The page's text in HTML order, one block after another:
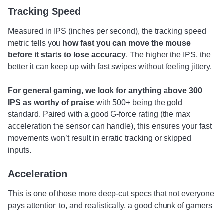
Tracking Speed
Measured in IPS (inches per second), the tracking speed
metric tells you how fast you can move the mouse
before it starts to lose accuracy. The higher the IPS, the
better it can keep up with fast swipes without feeling jittery.
For general gaming, we look for anything above 300
IPS as worthy of praise with 500+ being the gold
standard. Paired with a good G-force rating (the max
acceleration the sensor can handle), this ensures your fast
movements won’t result in erratic tracking or skipped
inputs.
Acceleration
This is one of those more deep-cut specs that not everyone
pays attention to, and realistically, a good chunk of gamers